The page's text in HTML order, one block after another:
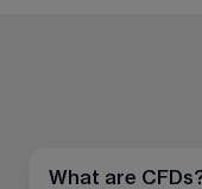
What are